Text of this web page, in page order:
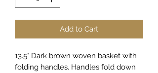
Add to Cart
13.5" Dark brown woven basket with
folding handles. Handles fold down